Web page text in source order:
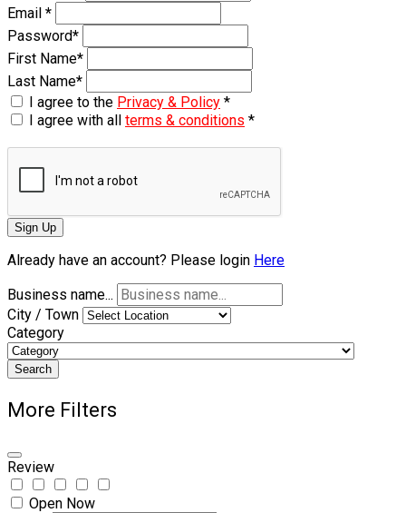
Email *
Password*
First Name*
Last Name*
I agree to the Privacy & Policy *
I agree with all terms & conditions *
Sign Up
Already have an account? Please login Here
Business name...
City / Town
Category
Search
More Filters
Review
Open Now